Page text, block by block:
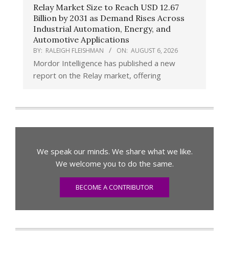
Relay Market Size to Reach USD 12.67
Billion by 2031 as Demand Rises Across
Industrial Automation, Energy, and
Automotive Applications
BY: RALEIGH FLEISHMAN ON: AUGUST 6, 2026
Mordor Intelligence has published a new
report on the Relay market, offering
We speak our minds. We share what we like.
We welcome you to do the same.
BECOME A CONTRIBUTOR